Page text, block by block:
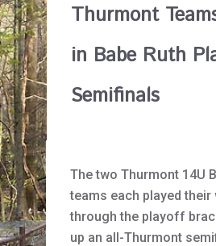
Thurmont
in Babe Ruth
Semifinals
The two Thurmont 14U
teams each played their
through the playoff
up an all-Thurmont